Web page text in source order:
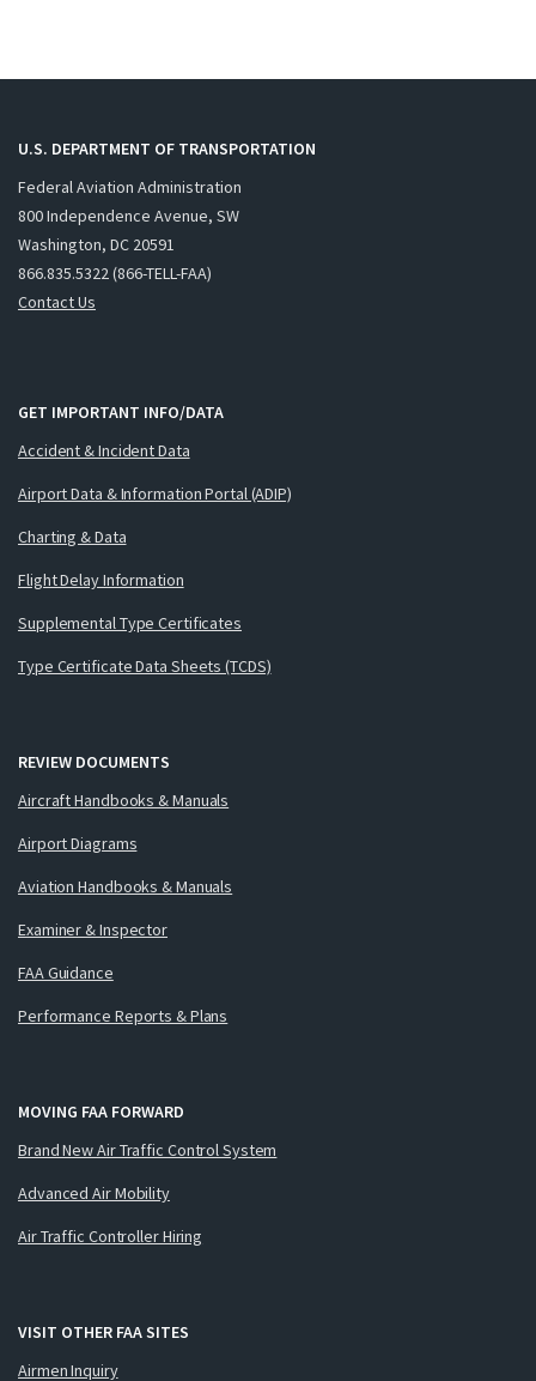
U.S. DEPARTMENT OF TRANSPORTATION
Federal Aviation Administration
800 Independence Avenue, SW
Washington, DC 20591
866.835.5322 (866-TELL-FAA)
Contact Us
GET IMPORTANT INFO/DATA
Accident & Incident Data
Airport Data & Information Portal (ADIP)
Charting & Data
Flight Delay Information
Supplemental Type Certificates
Type Certificate Data Sheets (TCDS)
REVIEW DOCUMENTS
Aircraft Handbooks & Manuals
Airport Diagrams
Aviation Handbooks & Manuals
Examiner & Inspector
FAA Guidance
Performance Reports & Plans
MOVING FAA FORWARD
Brand New Air Traffic Control System
Advanced Air Mobility
Air Traffic Controller Hiring
VISIT OTHER FAA SITES
Airmen Inquiry